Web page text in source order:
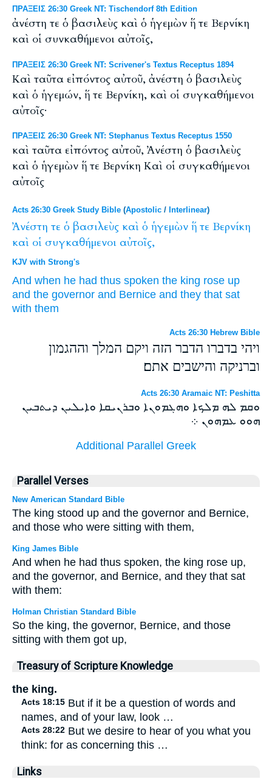
ΠΡΑΞΕΙΣ 26:30 Greek NT: Tischendorf 8th Edition
ἀνέστη τε ὁ βασιλεὺς καὶ ὁ ἡγεμὼν ἥ τε Βερνίκη
καὶ οἱ συνκαθήμενοι αὐτοῖς,
ΠΡΑΞΕΙΣ 26:30 Greek NT: Scrivener's Textus Receptus 1894
Καὶ ταῦτα εἰπόντος αὐτοῦ, ἀνέστη ὁ βασιλεὺς
καὶ ὁ ἡγεμών, ἥ τε Βερνίκη, καὶ οἱ συγκαθήμενοι
αὐτοῖς·
ΠΡΑΞΕΙΣ 26:30 Greek NT: Stephanus Textus Receptus 1550
καὶ ταῦτα εἰπόντος αὐτοῦ, Ἀνέστη ὁ βασιλεὺς
καὶ ὁ ἡγεμὼν ἥ τε Βερνίκη Καὶ οἱ συγκαθήμενοι
αὐτοῖς
Acts 26:30 Greek Study Bible (Apostolic / Interlinear)
Ἀνέστη τε ὁ βασιλεὺς καὶ ὁ ἡγεμὼν ἥ τε Βερνίκη
καὶ οἱ συγκαθήμενοι αὐτοῖς,
KJV with Strong's
And when he had thus spoken the king rose up
and the governor and Bernice and they that sat
with them
Acts 26:30 Hebrew Bible
ויהי בדברו הדבר הזה ויקם המלך וההגמון
וברניקה והישבים אתם׃
Acts 26:30 Aramaic NT: Peshitta
ܘܩܡ ܠܗ ܡܠܟܐ ܘܗܓܡܘܢܐ ܘܒܪܢܝܩܐ ܘܐܝܠܝܢ ܕܝܬܒܝܢ
ܗܘܘ ܥܡܗܘܢ ܀
Additional Parallel Greek
Parallel Verses
New American Standard Bible
The king stood up and the governor and Bernice,
and those who were sitting with them,
King James Bible
And when he had thus spoken, the king rose up,
and the governor, and Bernice, and they that sat
with them:
Holman Christian Standard Bible
So the king, the governor, Bernice, and those
sitting with them got up,
Treasury of Scripture Knowledge
the king.
Acts 18:15 But if it be a question of words and
names, and of your law, look …
Acts 28:22 But we desire to hear of you what you
think: for as concerning this …
Links